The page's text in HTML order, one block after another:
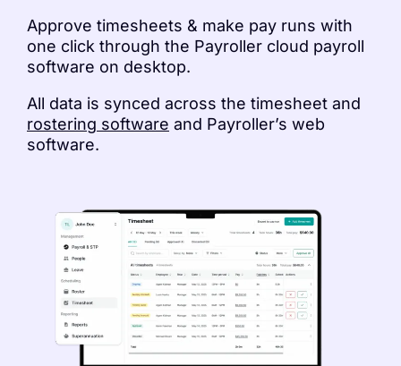
Approve timesheets & make pay runs with
one click through the Payroller cloud payroll
software on desktop.
All data is synced across the timesheet and
rostering software and Payroller’s web
software.